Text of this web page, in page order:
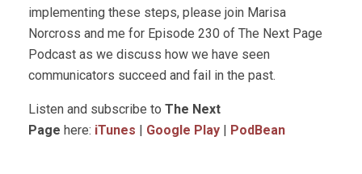
implementing these steps, please join Marisa
Norcross and me for Episode 230 of The Next Page
Podcast as we discuss how we have seen
communicators succeed and fail in the past.
Listen and subscribe to The Next
Page here: iTunes | Google Play | PodBean